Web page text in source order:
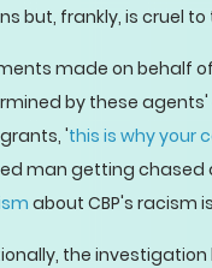
but, frankly, is cruel
made on behalf of
by these
'this is why your
man getting chased
about CBP's racism
the